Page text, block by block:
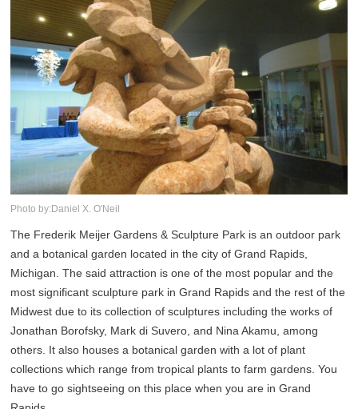
Photo by:Daniel X. O'Neil
The Frederik Meijer Gardens & Sculpture Park is an outdoor park
and a botanical garden located in the city of Grand Rapids,
Michigan. The said attraction is one of the most popular and the
most significant sculpture park in Grand Rapids and the rest of the
Midwest due to its collection of sculptures including the works of
Jonathan Borofsky, Mark di Suvero, and Nina Akamu, among
others. It also houses a botanical garden with a lot of plant
collections which range from tropical plants to farm gardens. You
have to go sightseeing on this place when you are in Grand